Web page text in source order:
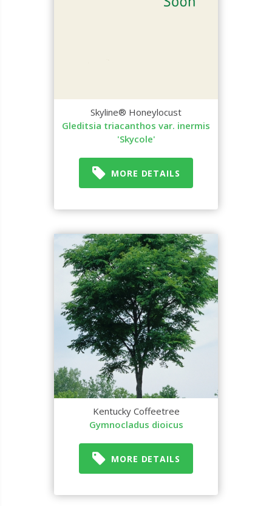
Skyline® Honeylocust
Gleditsia triacanthos var. inermis
'Skycole'
MORE DETAILS
Kentucky Coffeetree
Gymnocladus dioicus
MORE DETAILS